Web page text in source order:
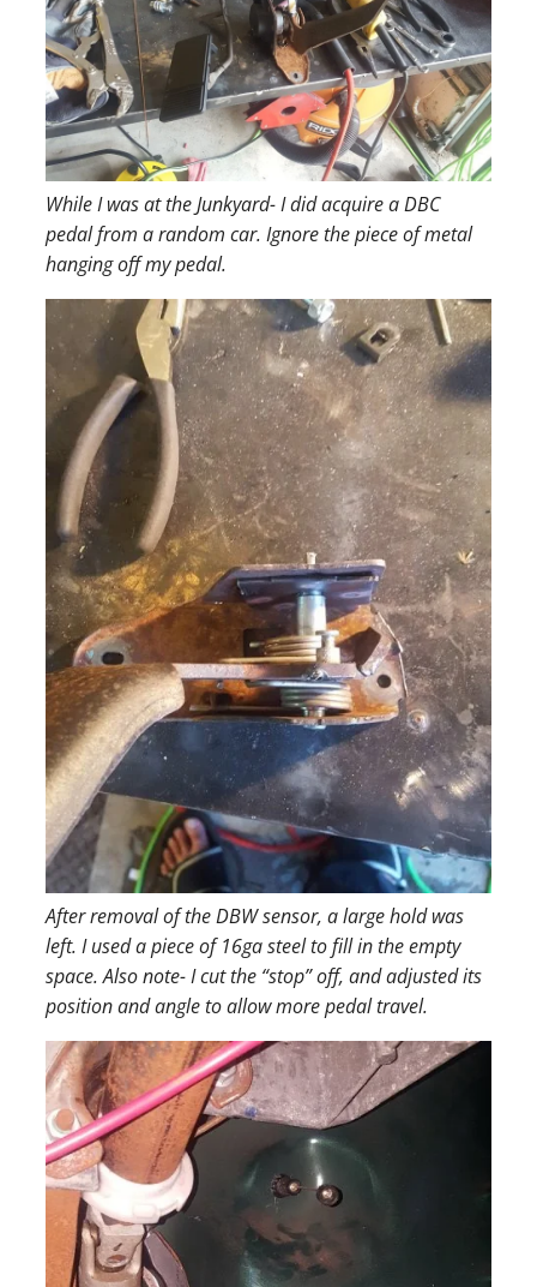
While I was at the Junkyard- I did acquire a DBC
pedal from a random car. Ignore the piece of metal
hanging off my pedal.
After removal of the DBW sensor, a large hold was
left. I used a piece of 16ga steel to fill in the empty
space. Also note- I cut the “stop” off, and adjusted its
position and angle to allow more pedal travel.